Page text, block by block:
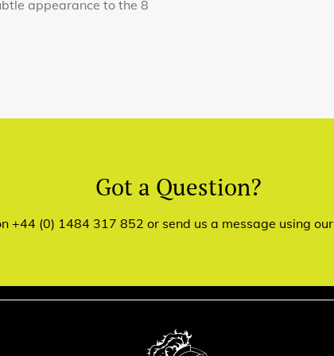
appearance to the 8
Got a Question?
+44 (0) 1484 317 852 or send us a message using our